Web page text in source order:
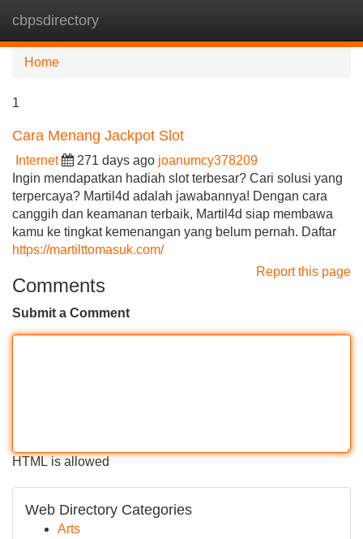
cbpsdirectory
Home
1
Cara Menang Jackpot Slot
Internet 271 days ago joanumcy378209
Ingin mendapatkan hadiah slot terbesar? Cari solusi yang
terpercaya? Martil4d adalah jawabannya! Dengan cara
canggih dan keamanan terbaik, Martil4d siap membawa
kamu ke tingkat kemenangan yang belum pernah. Daftar
https://martilttomasuk.com/
Report this page
Comments
Submit a Comment
HTML is allowed
Web Directory Categories
Arts